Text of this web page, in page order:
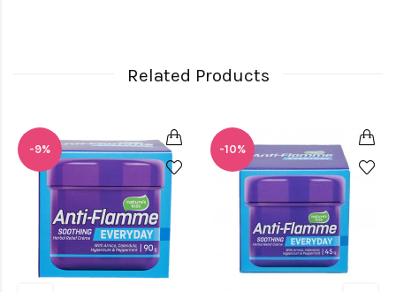
Related Products
-9% -10%